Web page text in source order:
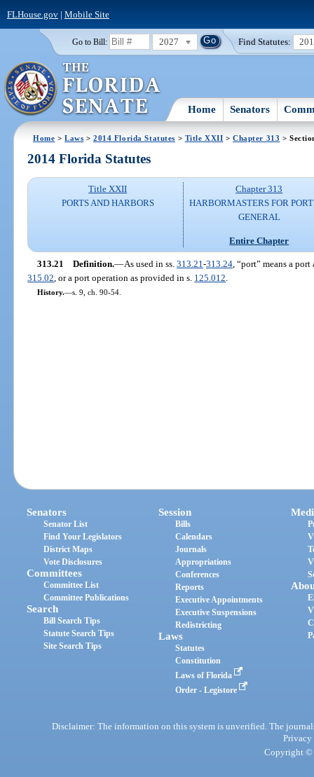
FLHouse.gov| Mobile Site
Go to Bill: 2027 Find Statutes:
Home Senators
Home >Laws >2014 Florida Statutes > Title XXII >Chapter 313 >
2014 Florida Statutes
Title XXII
PORTS AND HARBORS
Chapter 313
HARBORMASTERS FOR
GENERAL
Entire Chapter
313.21 Definition.—As used in ss. 313.21 -313.24, “port” means a
315.02 , or a port operation as provided in s. 125.012
History.—s. 9, ch. 90-54.
Senators
Senator List
Find Your Legislators
District Maps
Vote Disclosures
Committees
Committee List
Committee Publications
Search
Bill Search Tips
Statute Search Tips
Site Search Tips
Session
Bills
Calendars
Journals
Appropriations
Conferences
Reports
Executive Appointments
Executive Suspensions
Redistricting
Laws
Statutes
Constitution
Laws of Florida
Order - Legistore
Disclaimer: The information on this system is unverified. The
Privacy
Copyright ©